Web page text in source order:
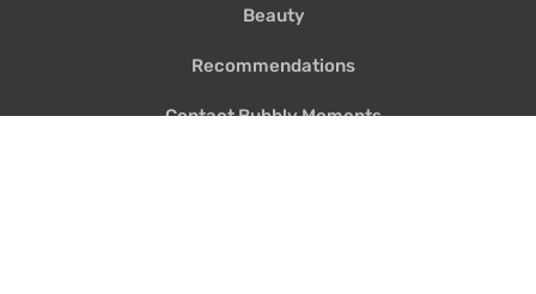
Beauty
Recommendations
Contact Bubbly Moments